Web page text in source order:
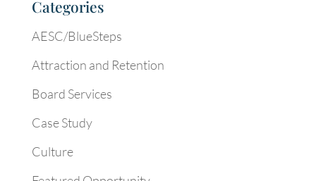
Categories
AESC/BlueSteps
Attraction and Retention
Board Services
Case Study
Culture